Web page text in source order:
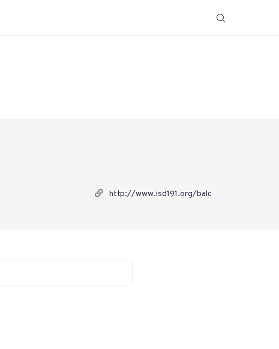
http://www.isd191.org/balc